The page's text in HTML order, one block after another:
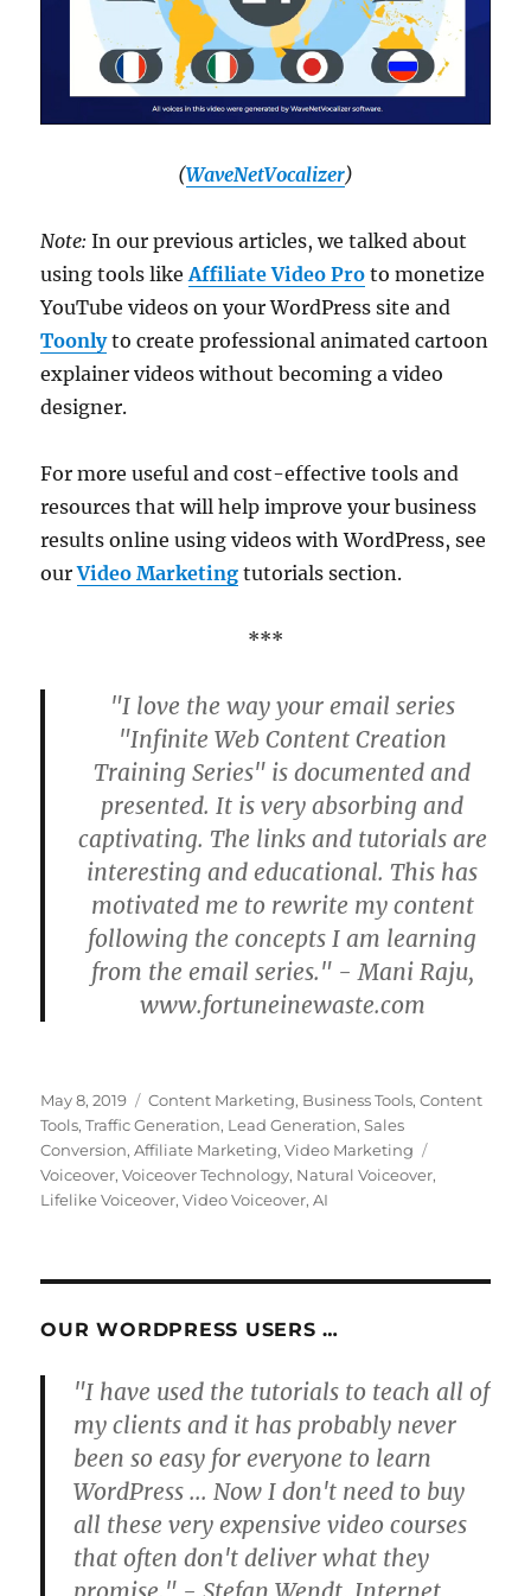
(WaveNetVocalizer)
Note: In our previous articles, we talked about
using tools likeAffiliate Video Pro to monetize
YouTube videos on your WordPress site and
Toonlyto create professional animated cartoon
explainer videos without becoming a video
designer.
For more useful and cost-effective tools and
resources that will help improve your business
results online using videos with WordPress, see
ourVideo Marketing tutorials section.
***
"I love the way your email series
"Infinite Web Content Creation
Training Series" is documented and
presented. It is very absorbing and
captivating. The links and tutorials are
interesting and educational. This has
motivated me to rewrite my content
following the concepts I am learning
from the email series." - Mani Raju,
www.fortuneinewaste.com
Posted
on
May 8, 2019 Categories
Content Marketing, Business Tools,Content
Tools,Traffic Generation, Lead Generation,Sales
Conversion,Affiliate Marketing,Video Marketing
Voiceover,Voiceover Technology, Natural Voiceover,
Lifelike Voiceover,Video Voiceover,AI
OUR WORDPRESS USERS …
"I have used the tutorials to teach all of
my clients and it has probably never
been so easy for everyone to learn
WordPress ... Now I don't need to buy
all these very expensive video courses
that often don't deliver what they